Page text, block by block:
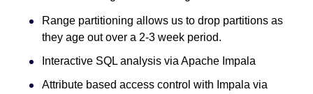
Range partitioning allows us to drop partitions as
they age out over a 2-3 week period.
Interactive SQL analysis via Apache Impala
Attribute based access control with Impala via